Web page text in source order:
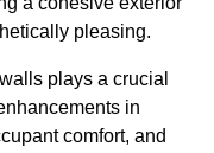
pleasing.
plays a crucial
in
comfort, and